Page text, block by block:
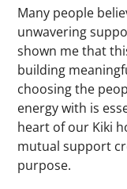
Many people
unwavering
shown me that
building
choosing the
energy with is
heart of our Kiki
mutual support
purpose.